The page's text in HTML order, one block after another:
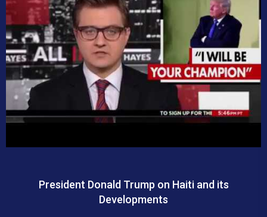
President Donald Trump on Haiti and its
Developments